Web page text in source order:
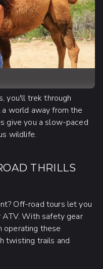
you'll trek through
world away from the
give you a slow-paced
wildlife.
THRILLS
Off-road tours let you
ATV. With safety gear
operating these
twisting trails and